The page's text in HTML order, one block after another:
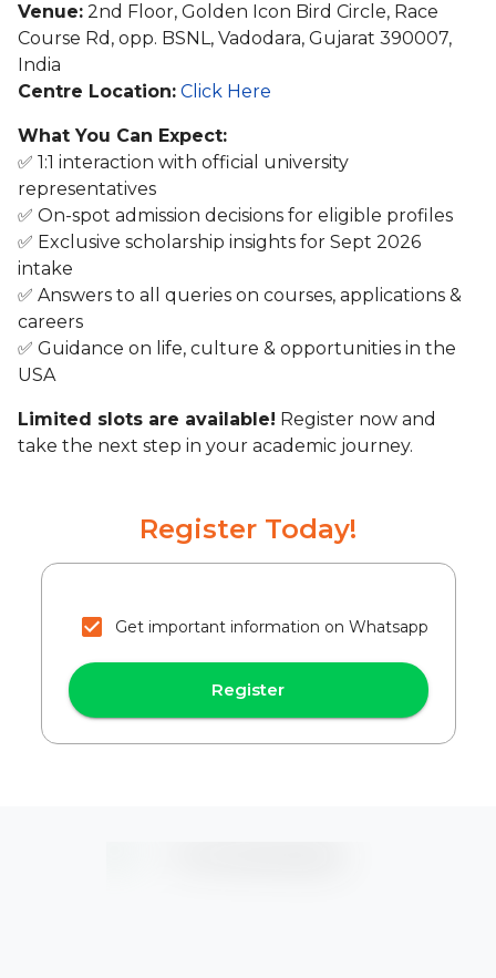
Venue: 2nd Floor, Golden Icon Bird Circle, Race
Course Rd, opp. BSNL, Vadodara, Gujarat 390007,
India
Centre Location: Click Here
What You Can Expect:
✅ 1:1 interaction with official university
representatives
✅ On-spot admission decisions for eligible profiles
✅ Exclusive scholarship insights for Sept 2026
intake
✅ Answers to all queries on courses, applications &
careers
✅ Guidance on life, culture & opportunities in the
USA
Limited slots are available! Register now and
take the next step in your academic journey.
Register Today!
Get important information on Whatsapp
Register